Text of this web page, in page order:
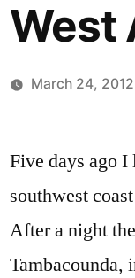
West
March 24, 2012
Five days ago
southwest
After a night
Tambacounda,